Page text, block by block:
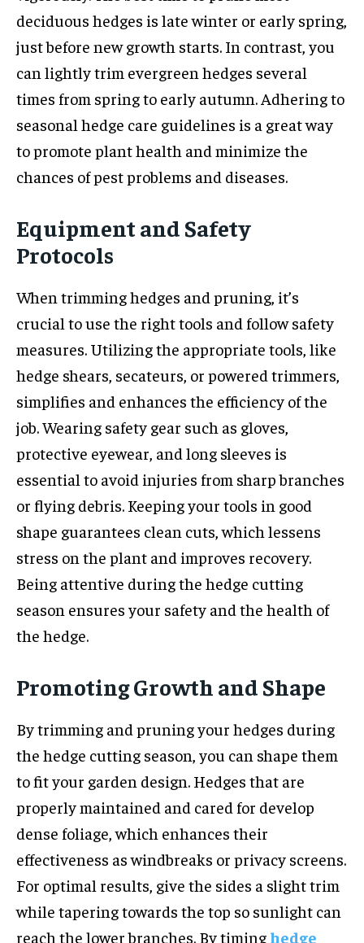
deciduous hedges is late winter or early spring,
just before new growth starts. In contrast, you
can lightly trim evergreen hedges several
times from spring to early autumn. Adhering to
seasonal hedge care guidelines is a great way
to promote plant health and minimize the
chances of pest problems and diseases.
Equipment and Safety
Protocols
When trimming hedges and pruning, it’s
crucial to use the right tools and follow safety
measures. Utilizing the appropriate tools, like
hedge shears, secateurs, or powered trimmers,
simplifies and enhances the efficiency of the
job. Wearing safety gear such as gloves,
protective eyewear, and long sleeves is
essential to avoid injuries from sharp branches
or flying debris. Keeping your tools in good
shape guarantees clean cuts, which lessens
stress on the plant and improves recovery.
Being attentive during the hedge cutting
season ensures your safety and the health of
the hedge.
Promoting Growth and Shape
By trimming and pruning your hedges during
the hedge cutting season, you can shape them
to fit your garden design. Hedges that are
properly maintained and cared for develop
dense foliage, which enhances their
effectiveness as windbreaks or privacy screens.
For optimal results, give the sides a slight trim
while tapering towards the top so sunlight can
reach the lower branches. By timing hedge